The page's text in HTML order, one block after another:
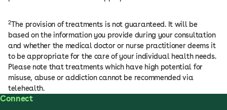
2The provision of treatments is not guaranteed. It will be
based on the information you provide during your consultation
and whether the medical doctor or nurse practitioner deems it
to be appropriate for the care of your individual health needs.
Please note that treatments which have high potential for
misuse, abuse or addiction cannot be recommended via
telehealth.
Connect